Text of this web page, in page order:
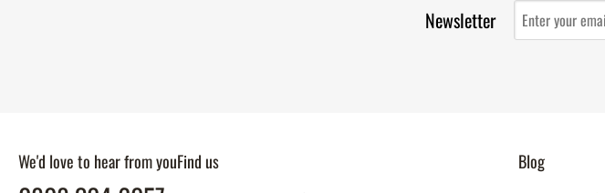
Newsletter
We'd love to hear from youFind us Blog